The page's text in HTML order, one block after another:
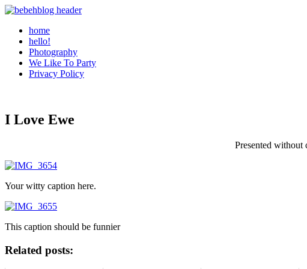
home
hello!
Photography
We Like To Party
Privacy Policy
I Love Ewe
Presented without
Your witty caption here.
This caption should be funnier
Related posts: